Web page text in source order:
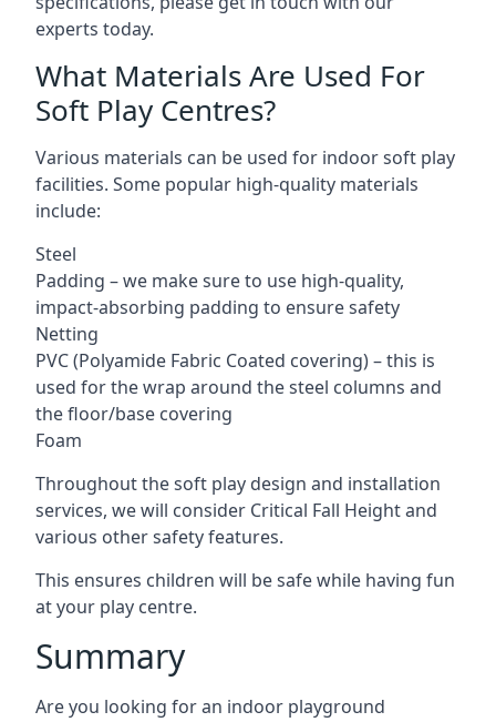
experts today.
What Materials Are Used For
Soft Play Centres?
Various materials can be used for indoor soft play
facilities. Some popular high-quality materials
include:
Steel
Padding – we make sure to use high-quality,
impact-absorbing padding to ensure safety
Netting
PVC (Polyamide Fabric Coated covering) – this is
used for the wrap around the steel columns and
the floor/base covering
Foam
Throughout the soft play design and installation
services, we will consider Critical Fall Height and
various other safety features.
This ensures children will be safe while having fun
at your play centre.
Summary
Are you looking for an indoor playground